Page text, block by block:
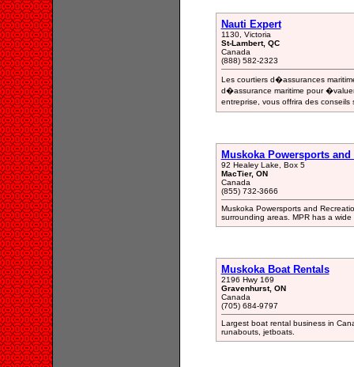
Nauti Expert
1130, Victoria
St-Lambert, QC
Canada
(888) 582-2323
Les courtiers d�assurances
d�assurance maritime pour
entreprise, vous offrira des
Muskoka Powersports and
92 Healey Lake, Box 5
MacTier, ON
Canada
(855) 732-3666
Muskoka Powersports and
surrounding areas. MPR has a
Muskoka Boat Rentals
2196 Hwy 169
Gravenhurst, ON
Canada
(705) 684-9797
Largest boat rental business in
runabouts, jetboats.